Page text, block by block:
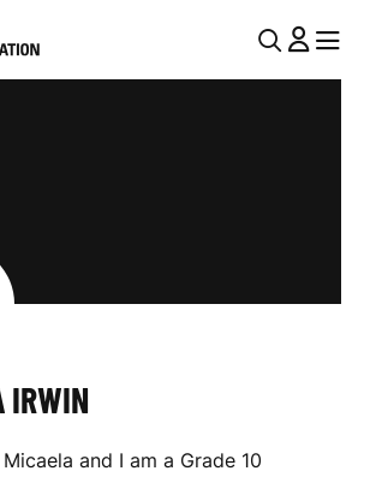
MENU
U
MENU
IRWIN
and I am a Grade 10